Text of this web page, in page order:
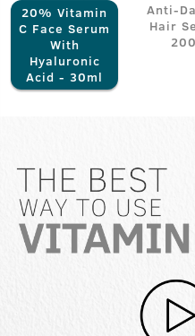
20% Vitamin
C Face Serum
With
Hyaluronic
Acid - 30ml
Anti-
Hair